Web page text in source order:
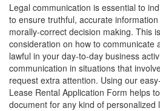
Legal communication is essential to
to ensure truthful, accurate
morally-correct decision making. This
consideration on how to communicate
lawful in your day-to-day business
communication in situations that
request extra attention. Using our
Lease Rental Application Form helps
document for any kind of personalized